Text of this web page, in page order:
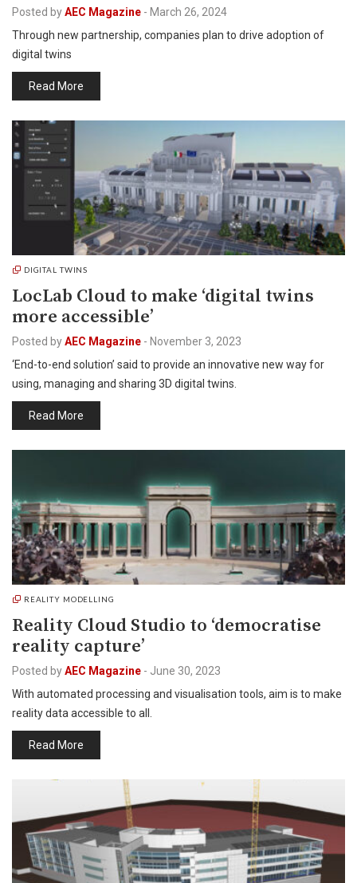
Posted byAEC Magazine - March 26, 2024
Through new partnership, companies plan to drive adoption of
digital twins
Read More
DIGITAL TWINS
LocLab Cloud to make ‘digital twins
more accessible’
Posted byAEC Magazine - November 3, 2023
‘End-to-end solution’ said to provide an innovative new way for
using, managing and sharing 3D digital twins.
Read More
REALITY MODELLING
Reality Cloud Studio to ‘democratise
reality capture’
Posted byAEC Magazine - June 30, 2023
With automated processing and visualisation tools, aim is to make
reality data accessible to all.
Read More